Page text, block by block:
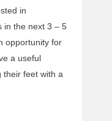
in
in the next 3 – 5
opportunity for
a useful
their feet with a